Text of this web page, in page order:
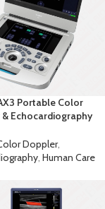
Portable Color
Echocardiography
Doppler,
, Human Care